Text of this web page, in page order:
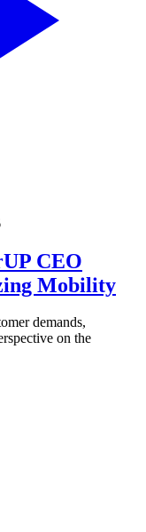
CEO
Mobility
demands,
on the